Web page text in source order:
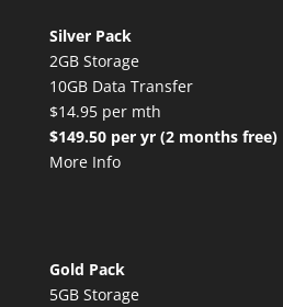
Silver Pack
2GB Storage
10GB Data Transfer
$14.95 per mth
$149.50 per yr (2 months free)
More Info
Gold Pack
5GB Storage